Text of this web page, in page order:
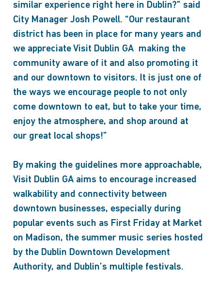
similar experience right here in Dublin?” said
City Manager Josh Powell. “Our restaurant
district has been in place for many years and
we appreciate Visit Dublin GA making the
community aware of it and also promoting it
and our downtown to visitors. It is just one of
the ways we encourage people to not only
come downtown to eat, but to take your time,
enjoy the atmosphere, and shop around at
our great local shops!”
By making the guidelines more approachable,
Visit Dublin GA aims to encourage increased
walkability and connectivity between
downtown businesses, especially during
popular events such as First Friday at Market
on Madison, the summer music series hosted
by the Dublin Downtown Development
Authority, and Dublin’s multiple festivals.